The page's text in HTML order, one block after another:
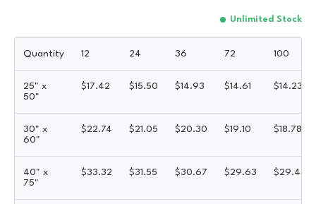
Unlimited Stock
Quantity 12 24 36 72 100
25" x
50"
$17.42 $15.50 $14.93 $14.61 $14.23
30" x
60"
$22.74 $21.05 $20.30 $19.10 $18.78
40" x
75"
$33.32 $31.55 $30.67 $29.63 $29.43